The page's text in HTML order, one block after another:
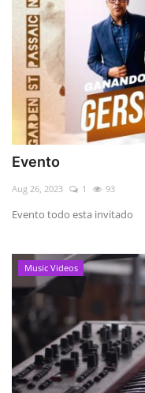
Evento
Aug 26, 2023 1 93
Evento todo esta invitado
Music Videos